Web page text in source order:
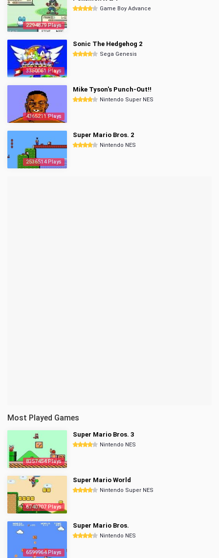
2294879 Plays
Game Boy Advance
3350061 Plays
Sonic The Hedgehog 2
Sega Genesis
4365211 Plays
Mike Tyson's Punch-Out!!
Nintendo Super NES
2536514 Plays
Super Mario Bros. 2
Nintendo NES
Most Played Games
8357454 Plays
Super Mario Bros. 3
Nintendo NES
6740707 Plays
Super Mario World
Nintendo Super NES
6599964 Plays
Super Mario Bros.
Nintendo NES